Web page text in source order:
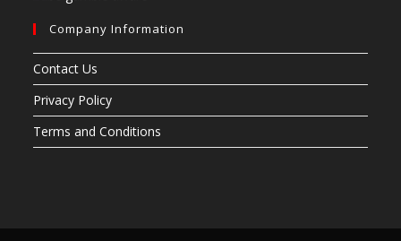
Company Information
Contact Us
Privacy Policy
Terms and Conditions